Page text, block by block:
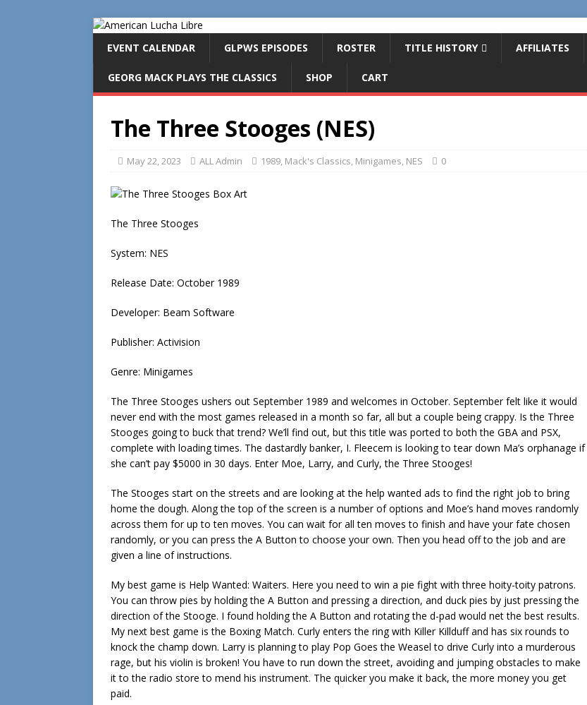
EVENT CALENDAR GLPWS EPISODES ROSTER TITLE HISTORY AFFILIATES
GEORG MACK PLAYS THE CLASSICS SHOP CART
The Three Stooges (NES)
May 22, 2023 ALL Admin 1989, Mack's Classics, Minigames, NES 0
The Three Stooges
System: NES
Release Date: October 1989
Developer: Beam Software
Publisher: Activision
Genre: Minigames
The Three Stooges ushers out September 1989 and welcomes in October. September felt like it would
never end with the most games released in a month so far, all but a couple being crappy. Is the Three
Stooges going to buck that trend? We’ll find out, but this title was ported to both the GBA and PSX,
complete with loading times. The dastardly banker, I. Fleecem is looking to tear down Ma’s orphanage if
she can’t pay $5000 in 30 days. Enter Moe, Larry, and Curly, the Three Stooges!
The Stooges start on the streets and are looking at the help wanted ads to find the right job to bring
home the dough. Along the top of the screen is a number of options and Moe’s hand moves randomly
across them for up to ten moves. You can wait for all ten moves to finish and have your fate chosen
randomly, or you can press the A Button to choose your own. Then you head off to the job and are
given a line of instructions.
My best game is Help Wanted: Waiters. Here you need to win a pie fight with three hoity-toity patrons.
You can throw pies by holding the A Button and pressing a direction, and duck pies by just pressing the
direction of the Stooge. I found holding the A Button and rotating the d-pad would net the best results.
My next best game is the Boxing Match. Curly enters the ring with Killer Killduff and has six rounds to
knock the champ down. Larry is planning to play Pop Goes the Weasel to drive Curly into a murderous
rage, but his violin is broken! You have to run down the street, avoiding and jumping obstacles to make
it to the radio store to mend his instrument. The quicker you make it back, the more money you get
paid.